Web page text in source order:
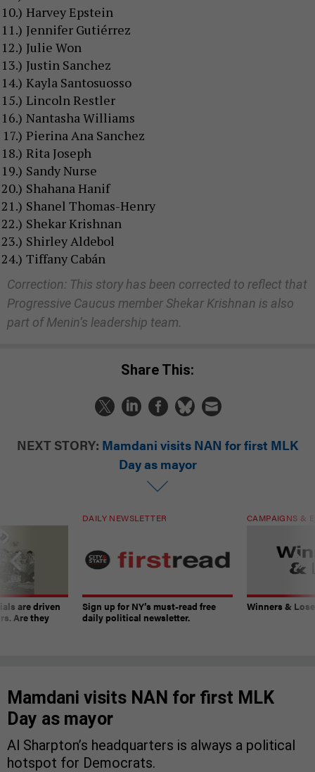
Harvey Epstein
Jennifer Gutiérrez
Julie Won
Justin Sanchez
Kayla Santosuosso
Lincoln Restler
Nantasha Williams
Pierina Ana Sanchez
Rita Joseph
Sandy Nurse
Shahana Hanif
Shanel Thomas-Henry
Shekar Krishnan
Shirley Aldebol
Tiffany Cabán
Correction: This story has been corrected to reflect that
Progressive Caucus member Shekar Krishnan is also
part of Menin’s leadership team.
Share This:
NEXT STORY: Mamdani visits NAN for first MLK
Day as mayor
are driven
Are they
DAILY NEWSLETTER
Sign up for NY’s must-read free
daily political newsletter.
CAMPAIGNS &
Winners &
Mamdani visits NAN for first MLK
Day as mayor
Al Sharpton’s headquarters is always a political
hotspot for Democrats.